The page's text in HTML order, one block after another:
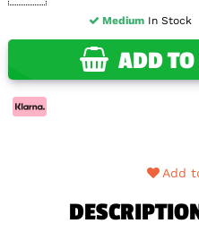
MediumIn Stock
ADD
Add